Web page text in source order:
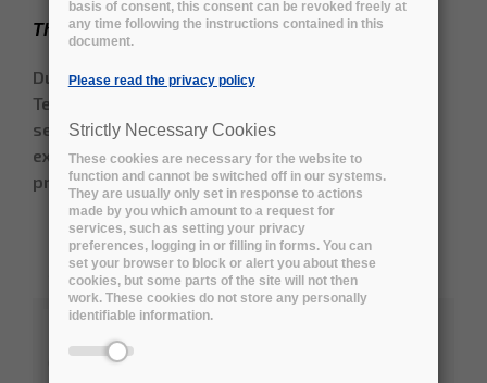
The Early Adopters engaged so far
During the Open Market Consultation and the
Tender preparation period, the following public
sector and not-for-profit organisations formally
expressed interest in the Early Adopters
programme:
ALBA, the Synchrotron Light facility in
Barcelona (ES)
Australia’s Academic and Research
basis of consent, this consent can be revoked freely at
any time following the instructions contained in this
document.
Please read the privacy policy
Strictly Necessary Cookies
These cookies are necessary for the website to
function and cannot be switched off in our systems.
They are usually only set in response to actions
made by you which amount to a request for
services, such as setting your privacy
preferences, logging in or filling in forms. You can
set your browser to block or alert you about these
cookies, but some parts of the site will not then
work. These cookies do not store any personally
identifiable information.